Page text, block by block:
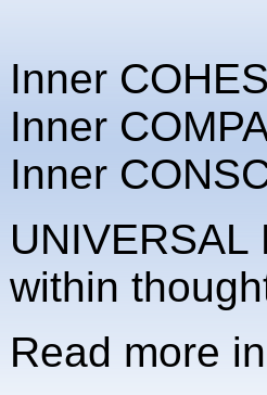
Inner
Inner
Inner
within
Read more